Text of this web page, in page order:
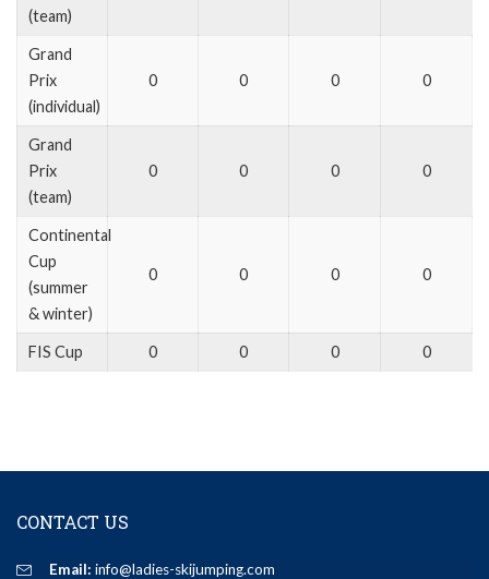
(team)
Grand
Prix
(individual)
0 0 0 0
Grand
Prix
(team)
0 0 0 0
Continental
Cup
(summer
& winter)
0 0 0 0
FIS Cup 0 0 0 0
CONTACT US
Email: info@ladies-skijumping.com